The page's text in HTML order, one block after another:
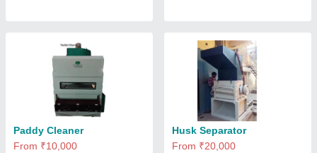
Paddy Cleaner
From ₹10,000
Husk Separator
From ₹20,000